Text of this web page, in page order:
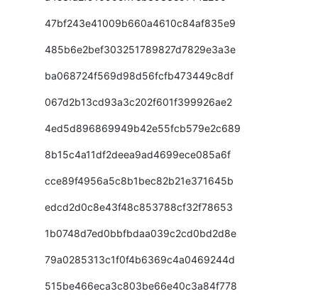
47bf243e41009b660a4610c84af835e9
485b6e2bef303251789827d7829e3a3e
ba068724f569d98d56fcfb473449c8df
067d2b13cd93a3c202f601f399926ae2
4ed5d896869949b42e55fcb579e2c689
8b15c4a11df2deea9ad4699ece085a6f
cce89f4956a5c8b1bec82b21e371645b
edcd2d0c8e43f48c853788cf32f78653
1b0748d7ed0bbfbdaa039c2cd0bd2d8e
79a0285313c1f0f4b6369c4a0469244d
515be466eca3c803be66e40c3a84f778